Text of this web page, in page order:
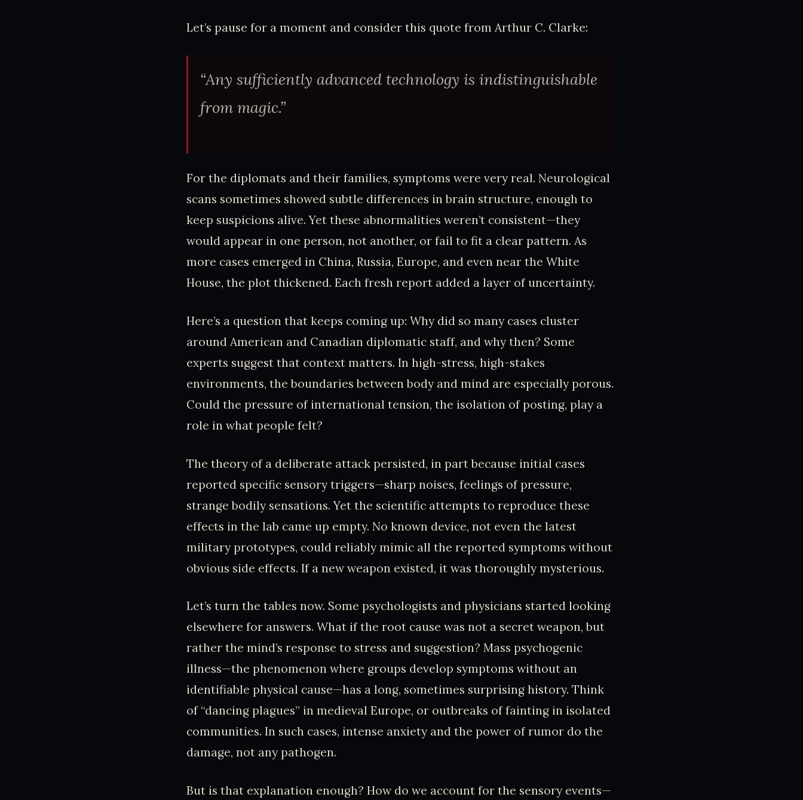
Let’s pause for a moment and consider this quote from Arthur C. Clarke:
“Any sufficiently advanced technology is indistinguishable
from magic.”
For the diplomats and their families, symptoms were very real. Neurological
scans sometimes showed subtle differences in brain structure, enough to
keep suspicions alive. Yet these abnormalities weren’t consistent—they
would appear in one person, not another, or fail to fit a clear pattern. As
more cases emerged in China, Russia, Europe, and even near the White
House, the plot thickened. Each fresh report added a layer of uncertainty.
Here’s a question that keeps coming up: Why did so many cases cluster
around American and Canadian diplomatic staff, and why then? Some
experts suggest that context matters. In high-stress, high-stakes
environments, the boundaries between body and mind are especially porous.
Could the pressure of international tension, the isolation of posting, play a
role in what people felt?
The theory of a deliberate attack persisted, in part because initial cases
reported specific sensory triggers—sharp noises, feelings of pressure,
strange bodily sensations. Yet the scientific attempts to reproduce these
effects in the lab came up empty. No known device, not even the latest
military prototypes, could reliably mimic all the reported symptoms without
obvious side effects. If a new weapon existed, it was thoroughly mysterious.
Let’s turn the tables now. Some psychologists and physicians started looking
elsewhere for answers. What if the root cause was not a secret weapon, but
rather the mind’s response to stress and suggestion? Mass psychogenic
illness—the phenomenon where groups develop symptoms without an
identifiable physical cause—has a long, sometimes surprising history. Think
of “dancing plagues” in medieval Europe, or outbreaks of fainting in isolated
communities. In such cases, intense anxiety and the power of rumor do the
damage, not any pathogen.
But is that explanation enough? How do we account for the sensory events—